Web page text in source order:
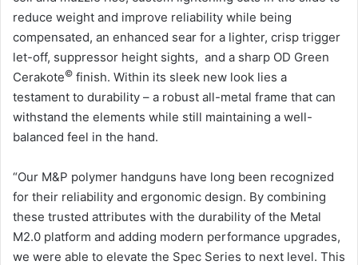
reduce weight and improve reliability while being
compensated, an enhanced sear for a lighter, crisp trigger
let-off, suppressor height sights, and a sharp OD Green
Cerakote© finish. Within its sleek new look lies a
testament to durability – a robust all-metal frame that can
withstand the elements while still maintaining a well-
balanced feel in the hand.
“Our M&P polymer handguns have long been recognized
for their reliability and ergonomic design. By combining
these trusted attributes with the durability of the Metal
M2.0 platform and adding modern performance upgrades,
we were able to elevate the Spec Series to next level. This